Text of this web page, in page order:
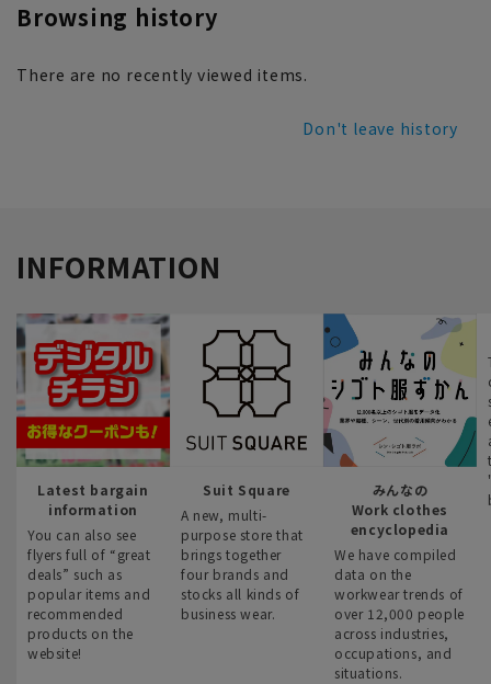
Browsing history
There are no recently viewed items.
Don't leave history
INFORMATION
Latest bargain
information
You can also see
flyers full of “great
deals” such as
popular items and
recommended
products on the
website!
Suit Square
A new, multi-
purpose store that
brings together
four brands and
stocks all kinds of
business wear.
みんなの
Work clothes
encyclopedia
We have compiled
data on the
workwear trends of
over 12,000 people
across industries,
occupations, and
situations.